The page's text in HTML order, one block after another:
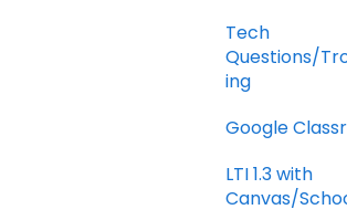
Tech
Questions/
ing
Google
LTI 1.3 with
Canvas/